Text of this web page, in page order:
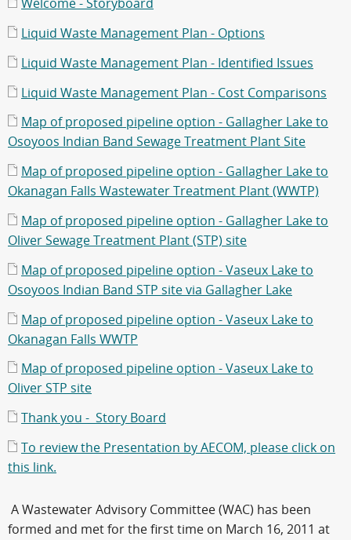
Welcome - Storyboard
Liquid Waste Management Plan - Options
Liquid Waste Management Plan - Identified Issues
Liquid Waste Management Plan - Cost Comparisons
Map of proposed pipeline option - Gallagher Lake to
Osoyoos Indian Band Sewage Treatment Plant Site
Map of proposed pipeline option - Gallagher Lake to
Okanagan Falls Wastewater Treatment Plant (WWTP)
Map of proposed pipeline option - Gallagher Lake to
Oliver Sewage Treatment Plant (STP) site
Map of proposed pipeline option - Vaseux Lake to
Osoyoos Indian Band STP site via Gallagher Lake
Map of proposed pipeline option - Vaseux Lake to
Okanagan Falls WWTP
Map of proposed pipeline option - Vaseux Lake to
Oliver STP site
Thank you - Story Board
To review the Presentation by AECOM, please click on
this link.
A Wastewater Advisory Committee (WAC) has been
formed and met for the first time on March 16, 2011 at